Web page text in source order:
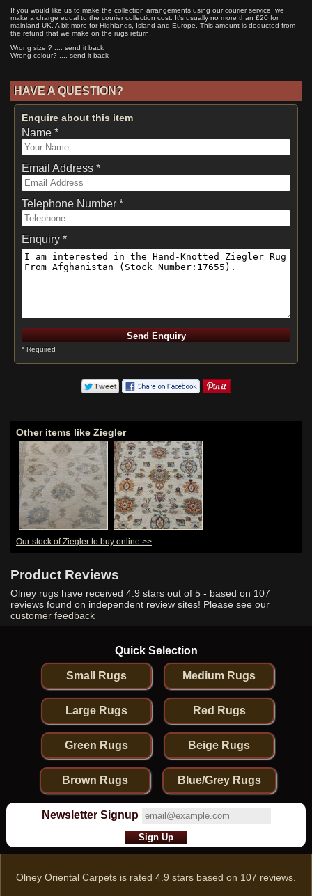
If you would like us to make the collection arrangements using our courier service, we
make a charge equal to the courier collection cost. It's usually no more than £20 for
mainland UK. A bit more for Highlands, Island and Europe. This amount is deducted from
the refund that we make on the rugs return.
Wrong size ? .... send it back
Wrong colour? .... send it back
HAVE A QUESTION?
Enquire about this item
Name *
Email Address *
Telephone Number *
Enquiry *
* Required
Other items like Ziegler
Hand-Knotted
Our stock of Ziegler to buy online >>
Product Reviews
Olney rugs have received 4.9 stars out of 5 - based on 107
reviews found on independent review sites! Please see our
customer feedback
Quick Selection
Small Rugs Medium Rugs
Large Rugs Red Rugs
Green Rugs Beige Rugs
Brown Rugs Blue/Grey Rugs
Newsletter Signup
Olney Oriental Carpets is rated 4.9 stars based on 107 reviews.